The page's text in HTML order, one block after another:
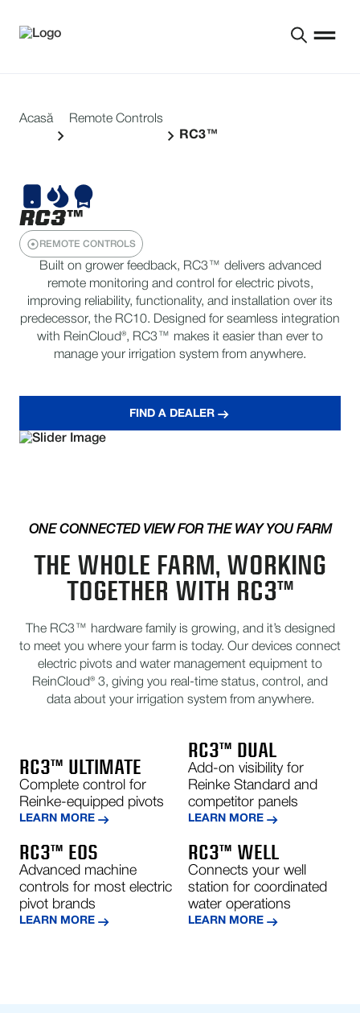
Acasă
Remote Controls
RC3™
RC3™
REMOTE CONTROLS
Built on grower feedback, RC3™ delivers advanced
remote monitoring and control for electric pivots,
improving reliability, functionality, and installation over its
predecessor, the RC10. Designed for seamless integration
with ReinCloud®, RC3™ makes it easier than ever to
manage your irrigation system from anywhere.
FIND A DEALER
ONE CONNECTED VIEW FOR THE WAY YOU FARM
THE WHOLE FARM, WORKING
TOGETHER WITH RC3™
The RC3™ hardware family is growing, and it’s designed
to meet you where your farm is today. Our devices connect
electric pivots and water management equipment to
ReinCloud® 3, giving you real-time status, control, and
data about your irrigation system from anywhere.
RC3™ ULTIMATE
Complete control for
Reinke-equipped pivots
LEARN MORE
RC3™ DUAL
Add-on visibility for
Reinke Standard and
competitor panels
LEARN MORE
RC3™ EOS
Advanced machine
controls for most electric
pivot brands
LEARN MORE
RC3™ WELL
Connects your well
station for coordinated
water operations
LEARN MORE